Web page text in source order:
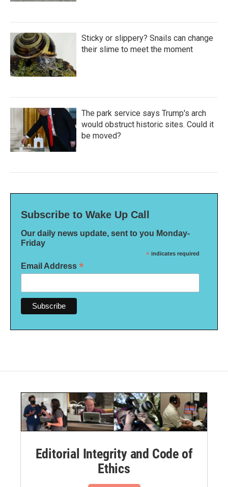
Sticky or slippery? Snails can change
their slime to meet the moment
The park service says Trump's arch
would obstruct historic sites. Could it
be moved?
Subscribe to Wake Up Call
Our daily news update, sent to you Monday-
Friday
* indicates required
Email Address *
Editorial Integrity and Code of
Ethics